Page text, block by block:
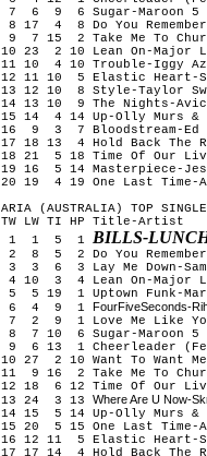
7 6 9 6 Sugar-Maroon 5
8 17 4 8 Do You
9 7 15 2 Take Me To
10 23 2 10 Lean On-Major
11 10 4 10 Trouble-Iggy
12 11 10 5 Elastic Heart-
13 12 10 8 Style-Taylor
14 13 10 9 The Nights-
15 14 4 14 Up-Olly Murs &
16 9 3 7 Bloodstream-Ed
17 18 13 4 Hold Back The
18 21 5 18 Time Of Our
19 16 5 14 Masterpiece-
20 19 4 19 One Last Time-
ARIA (AUSTRALIA) TOP
TW LW TI HP Title-Artist
1 1 5 1 BILLS-
2 8 5 2 Do You
3 3 6 3 Lay Me Down-
4 10 3 4 Lean On-Major
5 5 19 1 Uptown Funk-
6 4 9 1 FourFiveSeconds-
7 2 9 1 Love Me Like
8 7 10 6 Sugar-Maroon 5
9 6 13 1 Cheerleader
10 27 2 10 Want To Want
11 9 16 2 Take Me To
12 18 6 12 Time Of Our
13 24 3 13 Where Are U Now-
14 15 5 14 Up-Olly Murs &
15 20 5 15 One Last Time-
16 12 11 5 Elastic Heart-
17 17 14 4 Hold Back The